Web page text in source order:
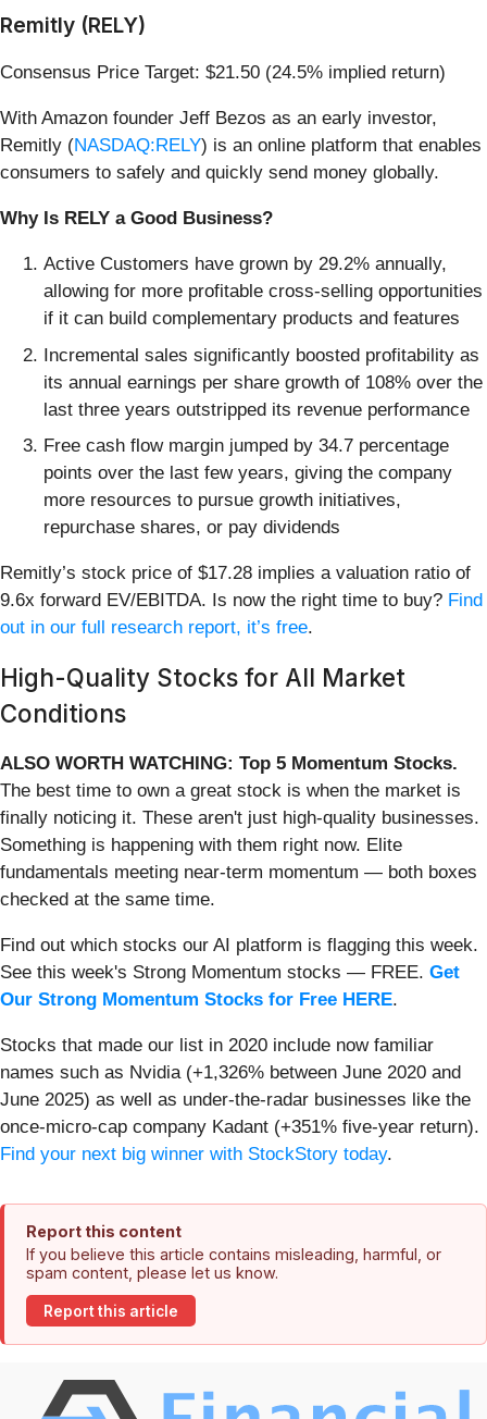
Remitly (RELY)
Consensus Price Target: $21.50 (24.5% implied return)
With Amazon founder Jeff Bezos as an early investor,
Remitly (NASDAQ:RELY) is an online platform that enables
consumers to safely and quickly send money globally.
Why Is RELY a Good Business?
Active Customers have grown by 29.2% annually,
allowing for more profitable cross-selling opportunities
if it can build complementary products and features
Incremental sales significantly boosted profitability as
its annual earnings per share growth of 108% over the
last three years outstripped its revenue performance
Free cash flow margin jumped by 34.7 percentage
points over the last few years, giving the company
more resources to pursue growth initiatives,
repurchase shares, or pay dividends
Remitly’s stock price of $17.28 implies a valuation ratio of
9.6x forward EV/EBITDA. Is now the right time to buy? Find
out in our full research report, it’s free.
High-Quality Stocks for All Market
Conditions
ALSO WORTH WATCHING: Top 5 Momentum Stocks.
The best time to own a great stock is when the market is
finally noticing it. These aren't just high-quality businesses.
Something is happening with them right now. Elite
fundamentals meeting near-term momentum — both boxes
checked at the same time.
Find out which stocks our AI platform is flagging this week.
See this week's Strong Momentum stocks — FREE. Get
Our Strong Momentum Stocks for Free HERE.
Stocks that made our list in 2020 include now familiar
names such as Nvidia (+1,326% between June 2020 and
June 2025) as well as under-the-radar businesses like the
once-micro-cap company Kadant (+351% five-year return).
Find your next big winner with StockStory today.
Report this content
If you believe this article contains misleading, harmful, or
spam content, please let us know.
Report this article